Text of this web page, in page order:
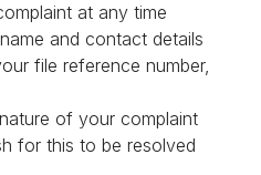
at any time
and contact details
file reference number,
of your complaint
for this to be resolved